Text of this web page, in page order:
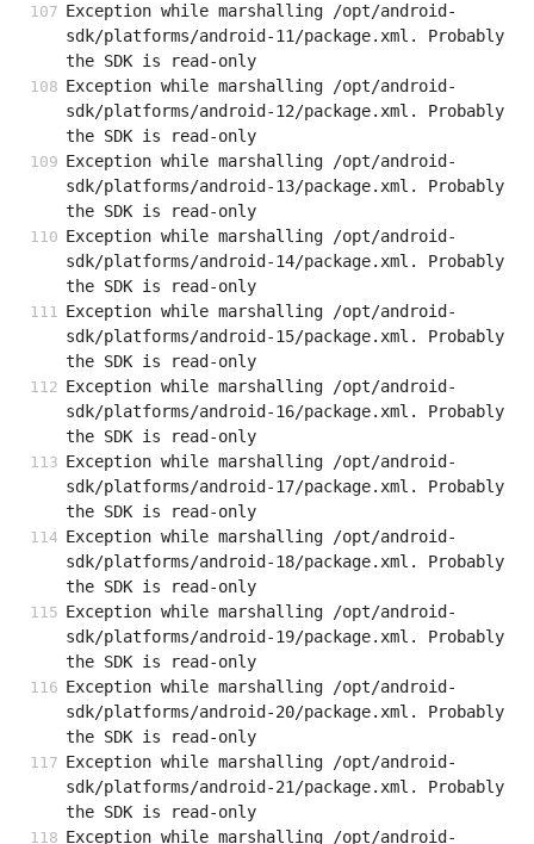
Exception while marshalling /opt/android-
sdk/platforms/android-11/package.xml. Probably
the SDK is read-only
Exception while marshalling /opt/android-
sdk/platforms/android-12/package.xml. Probably
the SDK is read-only
Exception while marshalling /opt/android-
sdk/platforms/android-13/package.xml. Probably
the SDK is read-only
Exception while marshalling /opt/android-
sdk/platforms/android-14/package.xml. Probably
the SDK is read-only
Exception while marshalling /opt/android-
sdk/platforms/android-15/package.xml. Probably
the SDK is read-only
Exception while marshalling /opt/android-
sdk/platforms/android-16/package.xml. Probably
the SDK is read-only
Exception while marshalling /opt/android-
sdk/platforms/android-17/package.xml. Probably
the SDK is read-only
Exception while marshalling /opt/android-
sdk/platforms/android-18/package.xml. Probably
the SDK is read-only
Exception while marshalling /opt/android-
sdk/platforms/android-19/package.xml. Probably
the SDK is read-only
Exception while marshalling /opt/android-
sdk/platforms/android-20/package.xml. Probably
the SDK is read-only
Exception while marshalling /opt/android-
sdk/platforms/android-21/package.xml. Probably
the SDK is read-only
Exception while marshalling /opt/android-